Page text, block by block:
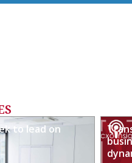
to lead on